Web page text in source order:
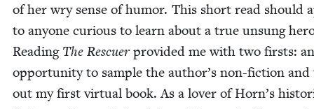
of her wry sense of humor. This short read should
to any­one curi­ous to learn about a true unsung
Read­ing The Res­cuerpro­vid­ed me with two firsts: an
oppor­tu­ni­ty to sam­ple the author’s non-fic­tion
out my first vir­tu­al book. As a lover of Horn’s